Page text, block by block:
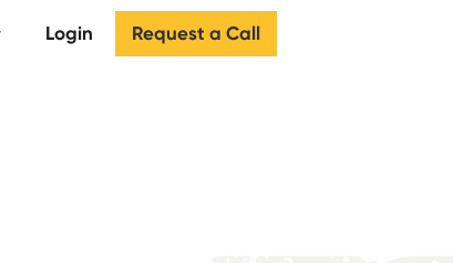
Login Request a Call